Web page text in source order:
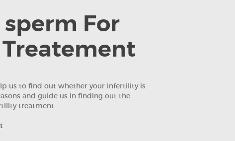
sperm For
us to find out whether your infertility is
and guide us in finding out the
treatment.